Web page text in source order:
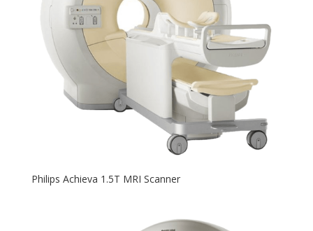
Philips Achieva 1.5T MRI Scanner